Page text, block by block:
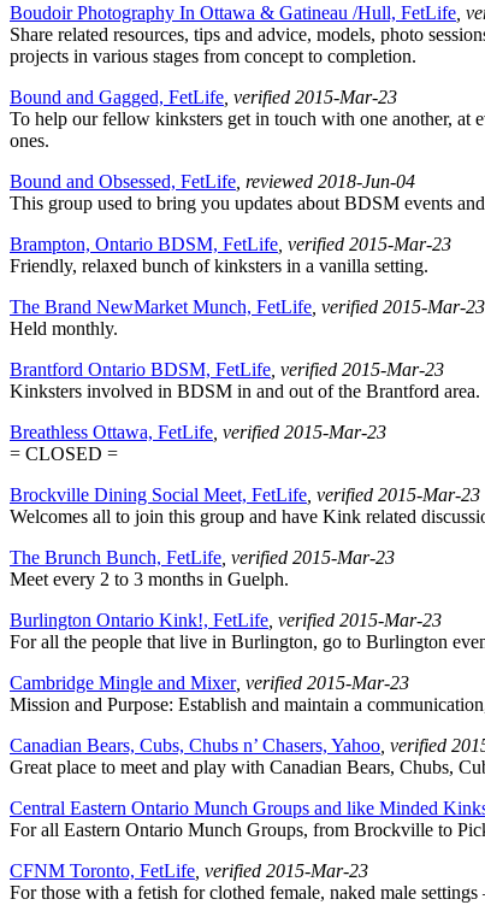
Boudoir Photography In Ottawa & Gatineau /Hull, FetLife ,
Share related resources, tips and advice, models, photo
projects in various stages from concept to completion.
Bound and Gagged, FetLife , verified 2015-Mar-23
To help our fellow kinksters get in touch with one another, at
ones.
Bound and Obsessed, FetLife , reviewed 2018-Jun-04
This group used to bring you updates about BDSM events
Brampton, Ontario BDSM, FetLife , verified 2015-Mar-23
Friendly, relaxed bunch of kinksters in a vanilla setting.
The Brand NewMarket Munch, FetLife , verified 2015-Mar-23
Held monthly.
Brantford Ontario BDSM, FetLife , verified 2015-Mar-23
Kinksters involved in BDSM in and out of the Brantford area.
Breathless Ottawa, FetLife , verified 2015-Mar-23
= CLOSED =
Brockville Dining Social Meet, FetLife , verified 2015-Mar-23
Welcomes all to join this group and have Kink related
The Brunch Bunch, FetLife , verified 2015-Mar-23
Meet every 2 to 3 months in Guelph.
Burlington Ontario Kink!, FetLife , verified 2015-Mar-23
For all the people that live in Burlington, go to Burlington
Cambridge Mingle and Mixer, verified 2015-Mar-23
Mission and Purpose: Establish and maintain a
Canadian Bears, Cubs, Chubs n’ Chasers, Yahoo , verified
Great place to meet and play with Canadian Bears, Chubs,
Central Eastern Ontario Munch Groups and like Minded
For all Eastern Ontario Munch Groups, from Brockville to
CFNM Toronto, FetLife , verified 2015-Mar-23
For those with a fetish for clothed female, naked male